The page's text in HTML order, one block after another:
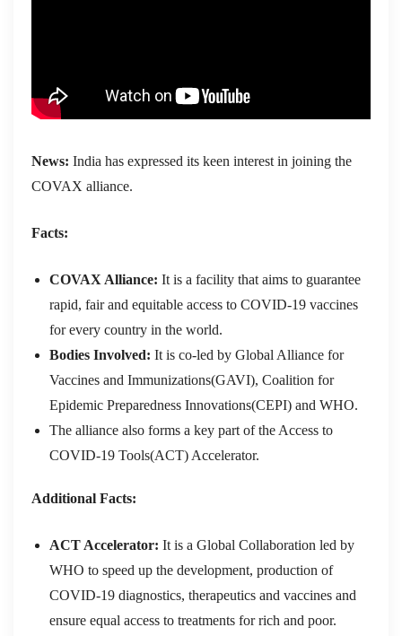
News: India has expressed its keen interest in joining the
COVAX alliance.
Facts:
COVAX Alliance: It is a facility that aims to guarantee
rapid, fair and equitable access to COVID-19 vaccines
for every country in the world.
Bodies Involved: It is co-led by Global Alliance for
Vaccines and Immunizations(GAVI), Coalition for
Epidemic Preparedness Innovations(CEPI) and WHO.
The alliance also forms a key part of the Access to
COVID-19 Tools(ACT) Accelerator.
Additional Facts:
ACT Accelerator: It is a Global Collaboration led by
WHO to speed up the development, production of
COVID-19 diagnostics, therapeutics and vaccines and
ensure equal access to treatments for rich and poor.